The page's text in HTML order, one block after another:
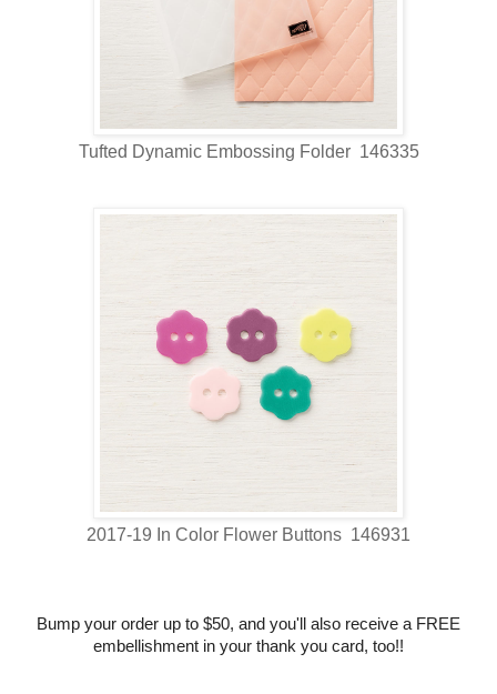
Tufted Dynamic Embossing Folder 146335
2017-19 In Color Flower Buttons 146931
Bump your order up to $50, and you'll also receive a FREE
embellishment in your thank you card, too!!